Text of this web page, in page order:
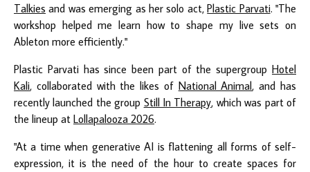
Talkies and was emerging as her solo act,Plastic Parvati. "The
workshop helped me learn how to shape my live sets on
Ableton more efficiently."
Plastic Parvati has since been part of the supergroup Hotel
Kali, collaborated with the likes of National Animal, and has
recently launched the group Still In Therapy, which was part of
the lineup at Lollapalooza 2026.
"At a time when generative AI is flattening all forms of self-
expression, it is the need of the hour to create spaces for